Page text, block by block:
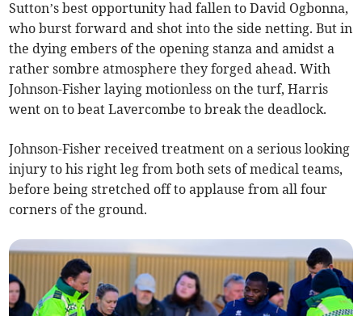
Sutton’s best opportunity had fallen to David Ogbonna,
who burst forward and shot into the side netting. But in
the dying embers of the opening stanza and amidst a
rather sombre atmosphere they forged ahead. With
Johnson-Fisher laying motionless on the turf, Harris
went on to beat Lavercombe to break the deadlock.
Johnson-Fisher received treatment on a serious looking
injury to his right leg from both sets of medical teams,
before being stretched off to applause from all four
corners of the ground.